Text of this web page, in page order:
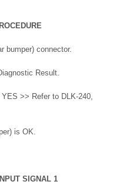
bumper) connector.
Result.
>> Refer to DLK-240,
is OK.
SIGNAL 1